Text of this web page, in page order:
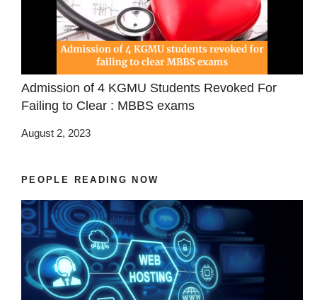
Admission of 4 KGMU Students Revoked For
Failing to Clear : MBBS exams
August 2, 2023
PEOPLE READING NOW